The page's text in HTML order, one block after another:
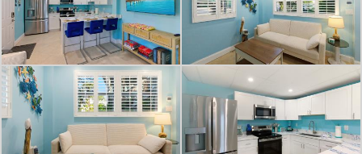
beachy atmosphere, enhanced by
carefully chosen coastal artwork and
decor. The tile flooring is not only
beautiful but practical for sandy feet
returning from the beach.